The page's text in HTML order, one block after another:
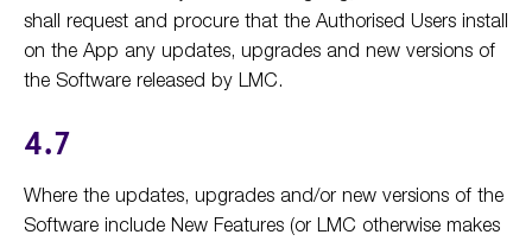
shall request and procure that the Authorised Users install
on the App any updates, upgrades and new versions of
the Software released by LMC.
4.7
Where the updates, upgrades and/or new versions of the
Software include New Features (or LMC otherwise makes